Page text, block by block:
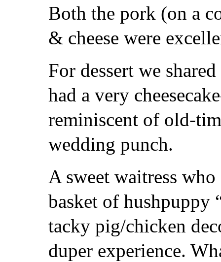
Both the pork (on a
& cheese were
For dessert we
had a very
reminiscent of old-
wedding punch.
A sweet waitress
basket of hushpuppy
tacky pig/chicken
duper experience.